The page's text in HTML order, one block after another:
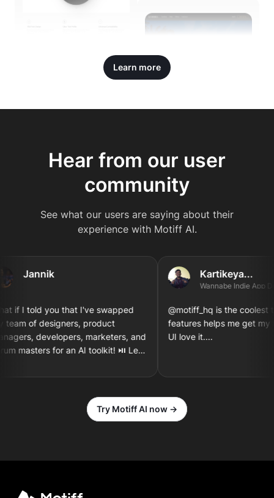
Learn more
Hear from our user
community
See what our users are saying about their
experience with Motiff AI.
Jannik
if I told you that I've swapped
of designers, product
developers, marketers, and
masters for an AI toolkit! ⏯️ Let's
together! 3...2...1
Kartikeya...
Wannabe Indie App
@motiff_hq is the coolest
features helps me get my
UI love it....
Try Motiff AI now →